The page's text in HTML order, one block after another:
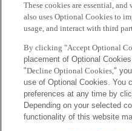
Copyright ©1994–2026 Sony
Tokyo, Japan
These cookies are essential,
also uses Optional Cookies to
usage, and interact with third
By clicking "Accept Optional
placement of Optional
"Decline Optional Cookies,"
use of Optional Cookies. You
preferences at any time by
Depending on your selected
functionality of this website